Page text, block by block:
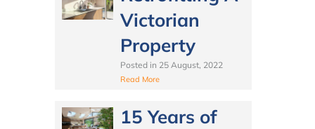
Victorian
Property
Posted in 25 August, 2022
Read More
15 Years of